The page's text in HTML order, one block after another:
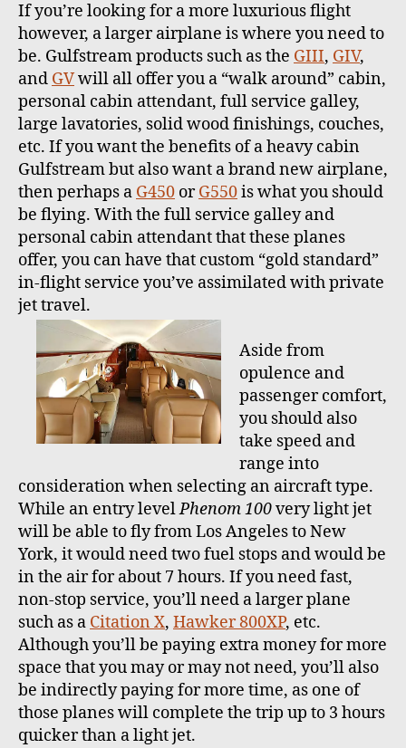
If you’re looking for a more luxurious flight
however, a larger airplane is where you need to
be. Gulfstream products such as the GIII, GIV,
and GVwill all offer you a “walk around” cabin,
personal cabin attendant, full service galley,
large lavatories, solid wood finishings, couches,
etc. If you want the benefits of a heavy cabin
Gulfstream but also want a brand new airplane,
then perhaps a G450 orG550is what you should
be flying. With the full service galley and
personal cabin attendant that these planes
offer, you can have that custom “gold standard”
in-flight service you’ve assimilated with private
jet travel.
Aside from
opulence and
passenger comfort,
you should also
take speed and
range into
consideration when selecting an aircraft type.
While an entry levelPhenom 100very light jet
will be able to fly from Los Angeles to New
York, it would need two fuel stops and would be
in the air for about 7 hours. If you need fast,
non-stop service, you’ll need a larger plane
such as a Citation X, Hawker 800XP, etc.
Although you’ll be paying extra money for more
space that you may or may not need, you’ll also
be indirectly paying for more time, as one of
those planes will complete the trip up to 3 hours
quicker than a light jet.